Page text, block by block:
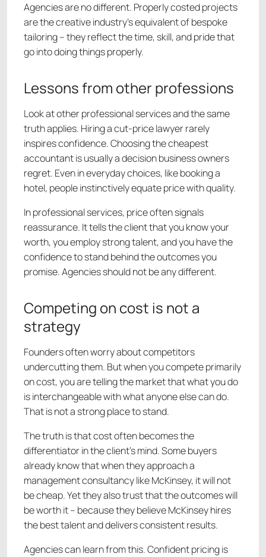
Agencies are no different. Properly costed projects
are the creative industry’s equivalent of bespoke
tailoring – they reflect the time, skill, and pride that
go into doing things properly.
Lessons from other professions
Look at other professional services and the same
truth applies. Hiring a cut-price lawyer rarely
inspires confidence. Choosing the cheapest
accountant is usually a decision business owners
regret. Even in everyday choices, like booking a
hotel, people instinctively equate price with quality.
In professional services, price often signals
reassurance. It tells the client that you know your
worth, you employ strong talent, and you have the
confidence to stand behind the outcomes you
promise. Agencies should not be any different.
Competing on cost is not a
strategy
Founders often worry about competitors
undercutting them. But when you compete primarily
on cost, you are telling the market that what you do
is interchangeable with what anyone else can do.
That is not a strong place to stand.
The truth is that cost often becomes the
differentiator in the client’s mind. Some buyers
already know that when they approach a
management consultancy like McKinsey, it will not
be cheap. Yet they also trust that the outcomes will
be worth it – because they believe McKinsey hires
the best talent and delivers consistent results.
Agencies can learn from this. Confident pricing is